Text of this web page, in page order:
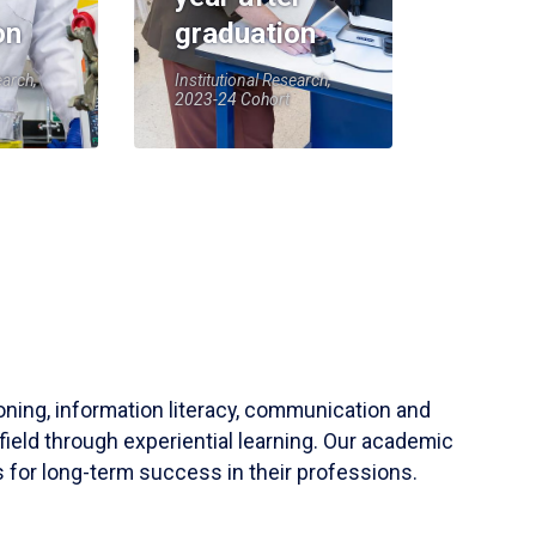
graduation
Institutional Research,
2023-24 Cohort
information literacy, communication and
through experiential learning. Our academic
for long-term success in their professions.